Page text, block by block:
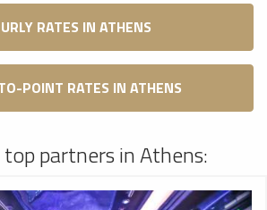
RATES IN ATHENS
POINT RATES IN ATHENS
partners in Athens: